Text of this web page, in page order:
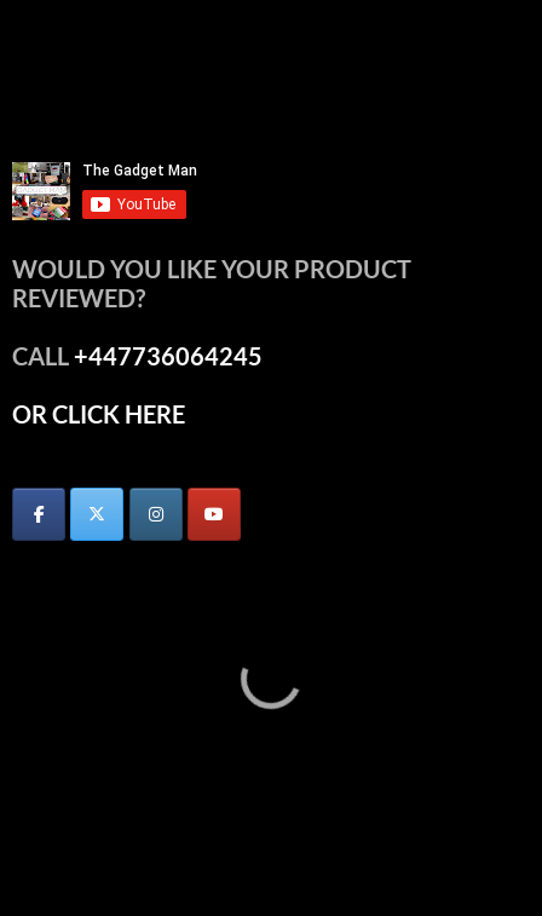
WOULD YOU LIKE YOUR PRODUCT
REVIEWED?
CALL+447736064245
OR CLICK HERE